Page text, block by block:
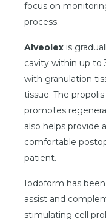
focus on
process.
Alveolex is
cavity within up to
with granulation
tissue. The
promotes
also helps provide
comfortable
patient.
Iodoform has
assist and
stimulating cell